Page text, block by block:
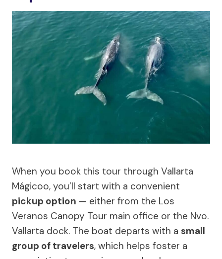
When you book this tour through Vallarta
Mágicoo, you’ll start with a convenient
pickup option — either from the Los
Veranos Canopy Tour main office or the Nvo.
Vallarta dock. The boat departs with a small
group of travelers, which helps foster a